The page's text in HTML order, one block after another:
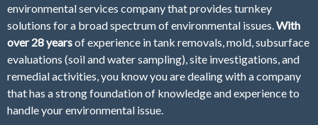
environmental services company that provides turnkey
solutions for a broad spectrum of environmental issues.With
over 28yearsofexperience in tank removals, mold, subsurface
evaluations (soil and water sampling), site investigations, and
remedial activities, you know you are dealing with a company
that has a strong foundation of knowledge and experience to
handle your environmental issue.